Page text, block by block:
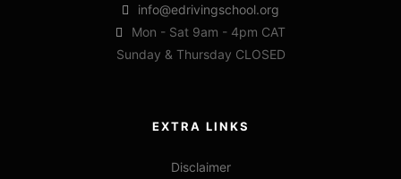
info@edrivingschool.org
Mon - Sat 9am - 4pm CAT
Sunday & Thursday CLOSED
EXTRA LINKS
Disclaimer